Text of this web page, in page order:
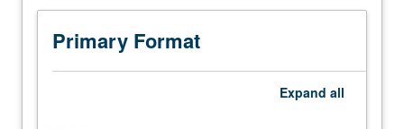
course,
one
two
Primary Format
Expand all